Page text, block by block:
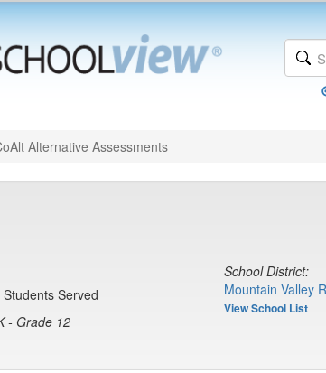
Alternative Assessments
Students Served
- Grade 12
School District:
Mountain Valley
View School List